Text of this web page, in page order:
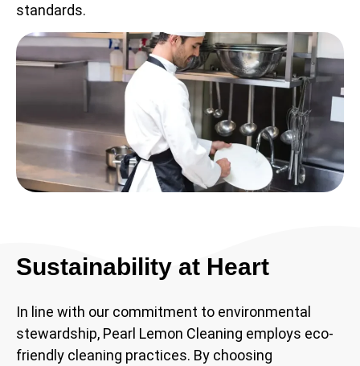
standards.
Sustainability at Heart
In line with our commitment to environmental
stewardship, Pearl Lemon Cleaning employs eco-
friendly cleaning practices. By choosing